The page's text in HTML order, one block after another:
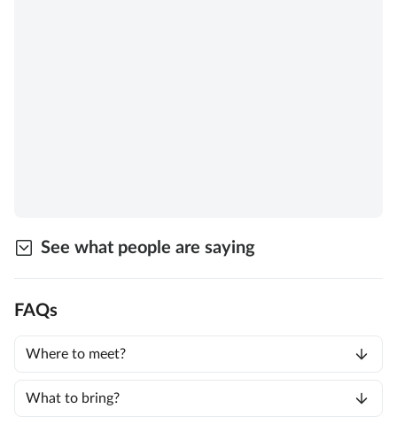
See what people are saying
FAQs
Where to meet?
What to bring?